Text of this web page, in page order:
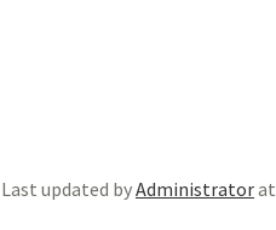
Last updated byAdministratorat